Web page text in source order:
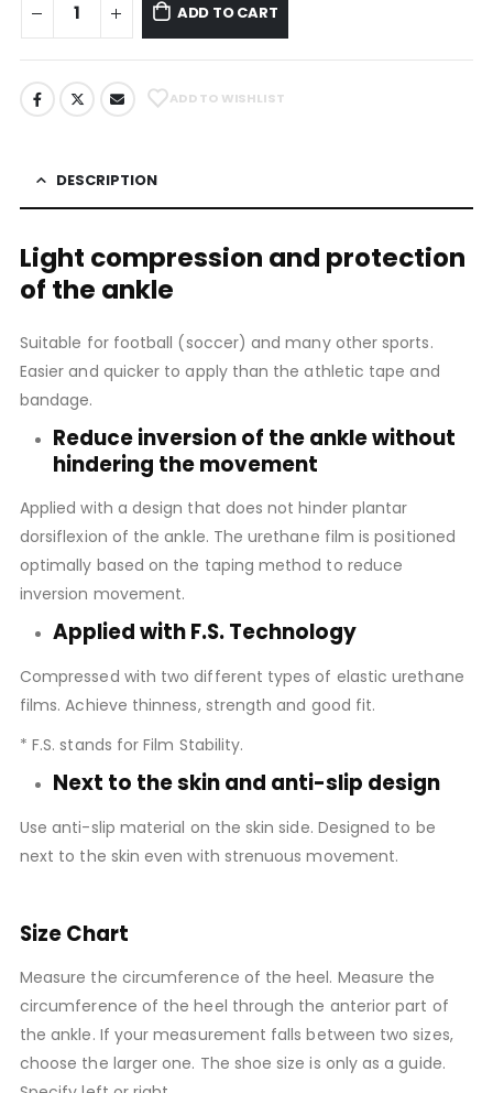
ADD TO CART
ADD TO WISHLIST
DESCRIPTION
Light compression and protection
of the ankle
Suitable for football (soccer) and many other sports.
Easier and quicker to apply than the athletic tape and
bandage.
Reduce inversion of the ankle without
hindering the movement
Applied with a design that does not hinder plantar
dorsiflexion of the ankle. The urethane film is positioned
optimally based on the taping method to reduce
inversion movement.
Applied with F.S. Technology
Compressed with two different types of elastic urethane
films. Achieve thinness, strength and good fit.
* F.S. stands for Film Stability.
Next to the skin and anti-slip design
Use anti-slip material on the skin side. Designed to be
next to the skin even with strenuous movement.
Size Chart
Measure the circumference of the heel. Measure the
circumference of the heel through the anterior part of
the ankle. If your measurement falls between two sizes,
choose the larger one. The shoe size is only as a guide.